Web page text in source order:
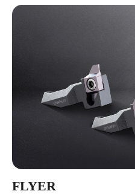
FLYER